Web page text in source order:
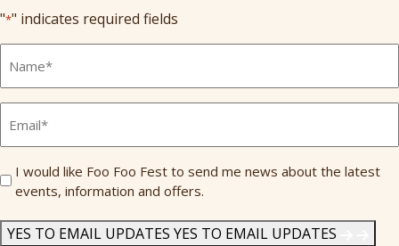
"*" indicates required fields
Name
Send
Me
I would like Foo Foo Fest to send me news about the latest
events, information and offers.
YES TO EMAIL UPDATES YES TO EMAIL UPDATES